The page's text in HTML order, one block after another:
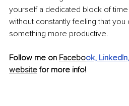
yourself a dedicated block of
without constantly feeling that
something more productive.
Follow me on Facebook, LinkedIn,
website for more info!